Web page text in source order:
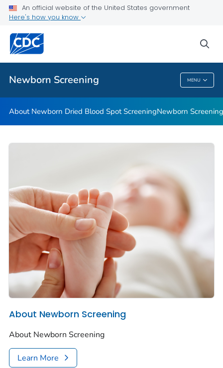
An official website of the United States government
Here's how you know
Newborn Screening MENU
Newborn Screening Stories
Public Health
Newborn Screening
About Newborn Dried Blood Spot ScreeningNewborn
About Newborn Screening
About Newborn Screening
Learn More